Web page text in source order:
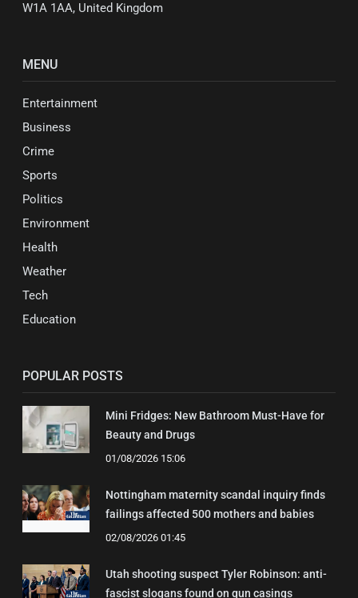
W1A 1AA, United Kingdom
MENU
Entertainment
Business
Crime
Sports
Politics
Environment
Health
Weather
Tech
Education
POPULAR POSTS
Mini Fridges: New Bathroom Must-Have for
Beauty and Drugs
01/08/2026 15:06
Nottingham maternity scandal inquiry finds
failings affected 500 mothers and babies
02/08/2026 01:45
Utah shooting suspect Tyler Robinson: anti-
fascist slogans found on gun casings